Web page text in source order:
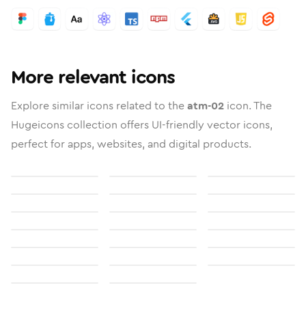
More relevant icons
Explore similar icons related to theatm-02 icon. The
Hugeicons collection offers UI-friendly vector icons,
perfect for apps, websites, and digital products.